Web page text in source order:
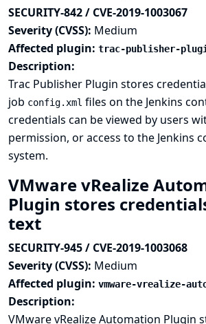
SECURITY-842 / CVE-2019-1003067
Severity (CVSS): Medium
Affected plugin: trac-publisher-
Description:
Trac Publisher Plugin stores
job config.xml files on the Jenkins
credentials can be viewed by users
permission, or access to the Jenkins
system.
VMware vRealize
Plugin stores
text
SECURITY-945 / CVE-2019-1003068
Severity (CVSS): Medium
Affected plugin: vmware-vrealize-
Description:
VMware vRealize Automation Plugin